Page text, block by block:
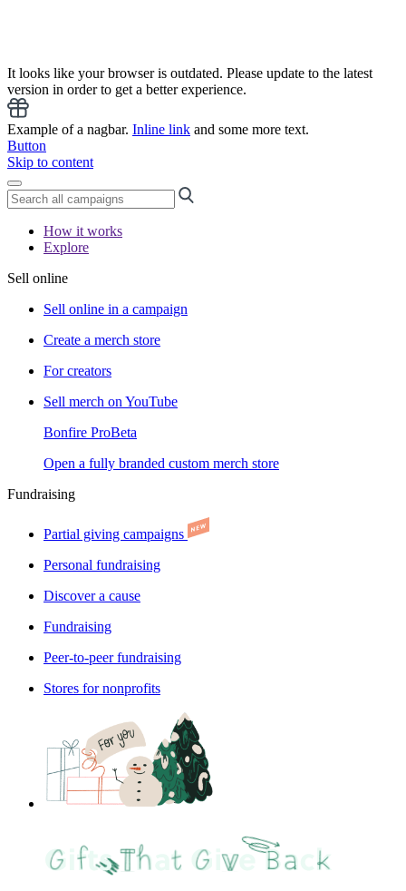
It looks like your browser is outdated. Please update to the latest
version in order to get a better experience.
Example of a nagbar. Inline link and some more text.
Button
Skip to content
How it works
Explore
Sell online
Sell online in a campaign
Create a merch store
For creators
Sell merch on YouTube
Bonfire ProBeta
Open a fully branded custom merch store
Fundraising
Partial giving campaigns
Personal fundraising
Discover a cause
Fundraising
Peer-to-peer fundraising
Stores for nonprofits